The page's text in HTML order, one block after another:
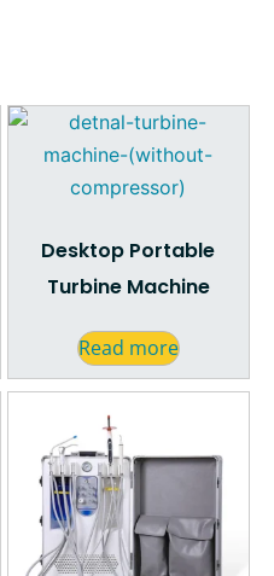
Desktop Portable
Turbine Machine
Read more